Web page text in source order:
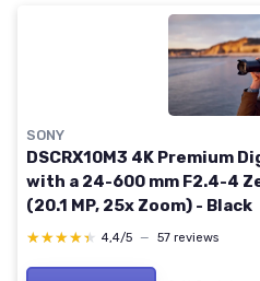
SONY
DSCRX10M3 4K Premium
with a 24-600 mm F2.4-4
(20.1 MP, 25x Zoom) - Black
★★★★★
★★★★★ 4,4/5 — 57 reviews